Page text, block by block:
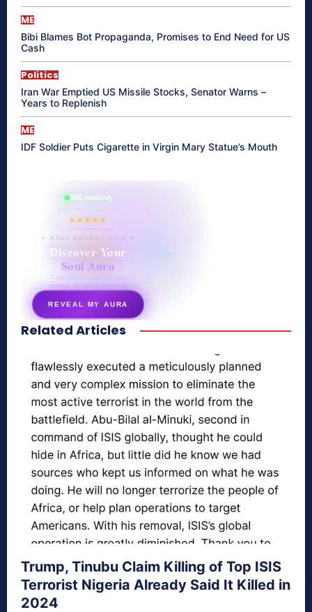
ME
Bibi Blames Bot Propaganda, Promises to End Need for US
Cash
Politics
Iran War Emptied US Missile Stocks, Senator Warns –
Years to Replenish
ME
IDF Soldier Puts Cigarette in Virgin Mary Statue’s Mouth
865 reading
their aura right now
★★★★★
✦ SOUL ENERGY QUIZ ✦
Discover Your
Soul Aura
7 questions · your unique
energy signature revealed
REVEAL MY AURA
secretnaturale.com/aura
Related Articles
Trump, Tinubu Claim Killing of Top ISIS
Terrorist Nigeria Already Said It Killed in
2024